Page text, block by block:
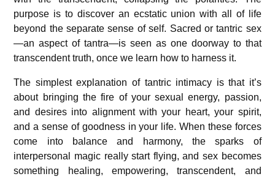
purpose is to discover an ecstatic union with all of life
beyond the separate sense of self. Sacred or tantric sex
—an aspect of tantra—is seen as one doorway to that
transcendent truth, once we learn how to harness it.
The simplest explanation of tantric intimacy is that it’s
about bringing the fire of your sexual energy, passion,
and desires into alignment with your heart, your spirit,
and a sense of goodness in your life. When these forces
come into balance and harmony, the sparks of
interpersonal magic really start flying, and sex becomes
something healing, empowering, transcendent, and